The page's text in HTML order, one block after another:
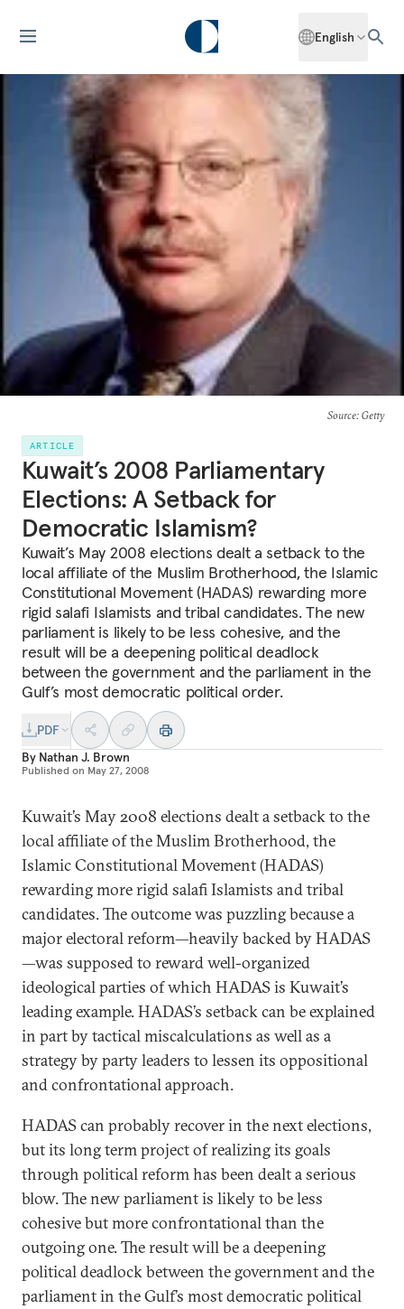
English
Source: Getty
ARTICLE
Kuwait’s 2008 Parliamentary
Elections: A Setback for
Democratic Islamism?
Kuwait’s May 2008 elections dealt a setback to the
local affiliate of the Muslim Brotherhood, the Islamic
Constitutional Movement (HADAS) rewarding more
rigid salafi Islamists and tribal candidates. The new
parliament is likely to be less cohesive, and the
result will be a deepening political deadlock
between the government and the parliament in the
Gulf’s most democratic political order.
PDF
By Nathan J. Brown
Published on May 27, 2008
Kuwait’s May 2008 elections dealt a setback to the
local affiliate of the Muslim Brotherhood, the
Islamic Constitutional Movement (HADAS)
rewarding more rigid salafi Islamists and tribal
candidates. The outcome was puzzling because a
major electoral reform—heavily backed by HADAS
—was supposed to reward well-organized
ideological parties of which HADAS is Kuwait’s
leading example. HADAS’s setback can be explained
in part by tactical miscalculations as well as a
strategy by party leaders to lessen its oppositional
and confrontational approach.
HADAS can probably recover in the next elections,
but its long term project of realizing its goals
through political reform has been dealt a serious
blow. The new parliament is likely to be less
cohesive but more confrontational than the
outgoing one. The result will be a deepening
political deadlock between the government and the
parliament in the Gulf’s most democratic political